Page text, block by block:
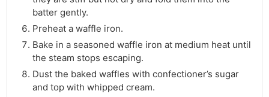
batter gently.
Preheat a waffle iron.
Bake in a seasoned waffle iron at medium heat until
the steam stops escaping.
Dust the baked waffles with confectioner’s sugar
and top with whipped cream.